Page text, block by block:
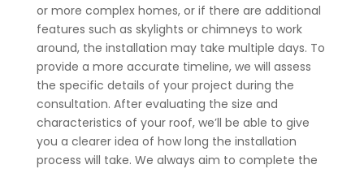
or more complex homes, or if there are additional
features such as skylights or chimneys to work
around, the installation may take multiple days. To
provide a more accurate timeline, we will assess
the specific details of your project during the
consultation. After evaluating the size and
characteristics of your roof, we’ll be able to give
you a clearer idea of how long the installation
process will take. We always aim to complete the